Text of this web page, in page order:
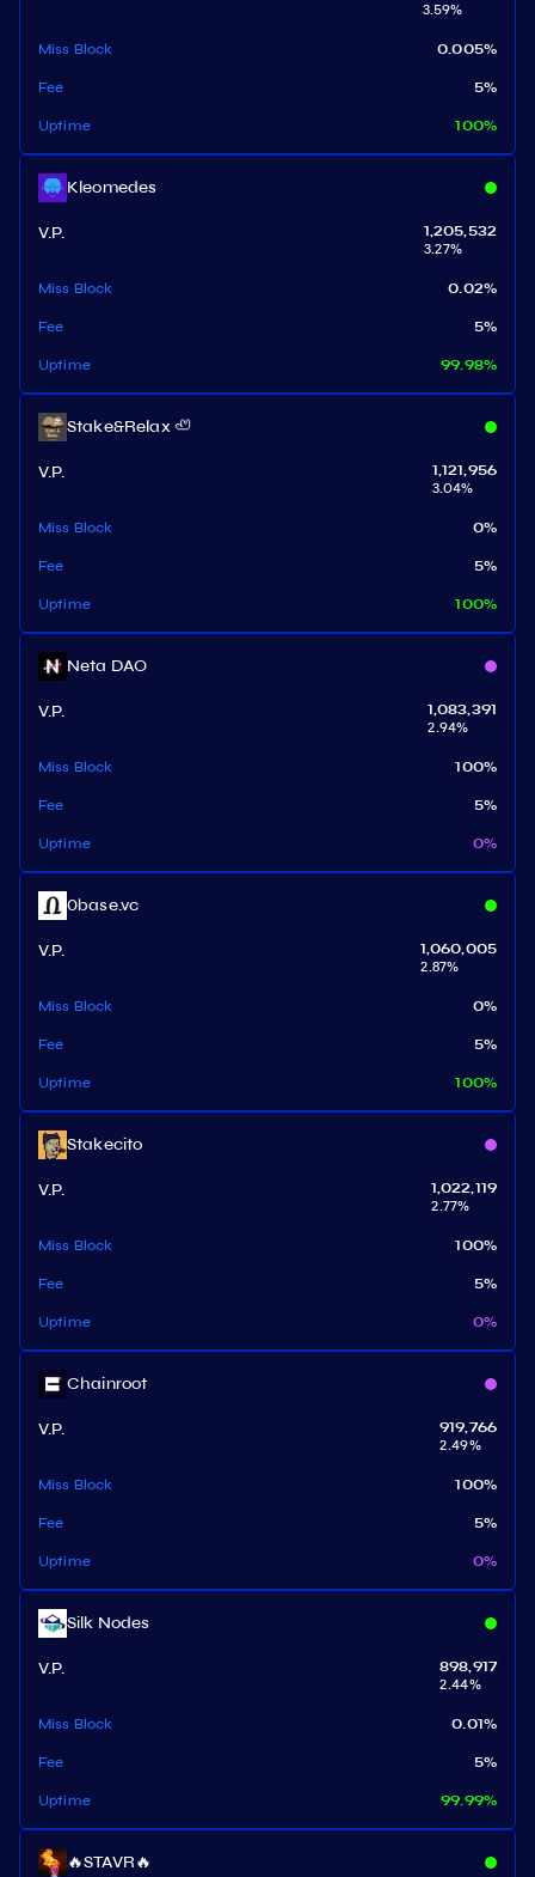
3.59%
Miss Block 0.005%
Fee 5%
Uptime 100%
Kleomedes
V.P.
1,205,532
3.27%
Miss Block 0.02%
Fee 5%
Uptime 99.98%
Stake&Relax 🦥
V.P.
1,121,956
3.04%
Miss Block 0%
Fee 5%
Uptime 100%
Neta DAO
V.P.
1,083,391
2.94%
Miss Block 100%
Fee 5%
Uptime 0%
0base.vc
V.P.
1,060,005
2.87%
Miss Block 0%
Fee 5%
Uptime 100%
Stakecito
V.P.
1,022,119
2.77%
Miss Block 100%
Fee 5%
Uptime 0%
Chainroot
V.P.
919,766
2.49%
Miss Block 100%
Fee 5%
Uptime 0%
Silk Nodes
V.P.
898,917
2.44%
Miss Block 0.01%
Fee 5%
Uptime 99.99%
🔥STAVR🔥